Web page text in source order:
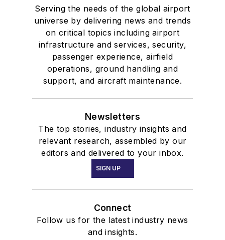
Serving the needs of the global airport
universe by delivering news and trends
on critical topics including airport
infrastructure and services, security,
passenger experience, airfield
operations, ground handling and
support, and aircraft maintenance.
Newsletters
The top stories, industry insights and
relevant research, assembled by our
editors and delivered to your inbox.
SIGN UP
Connect
Follow us for the latest industry news
and insights.